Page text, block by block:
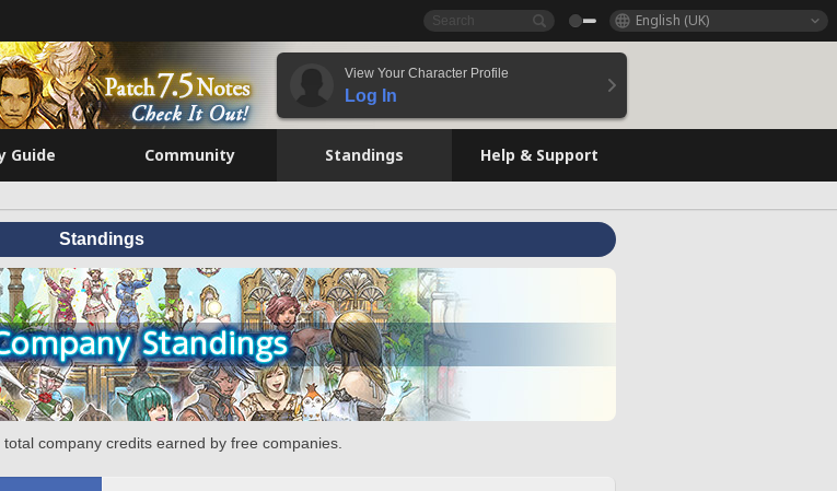
English (UK)
View Your Character Profile
Log In
Guide Community Standings Help & Support
Standings
company credits earned by free companies.